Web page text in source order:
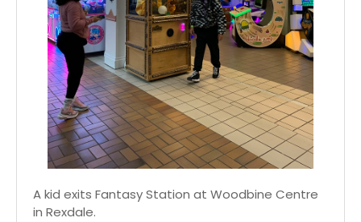
A kid exits Fantasy Station at Woodbine Centre
in Rexdale.